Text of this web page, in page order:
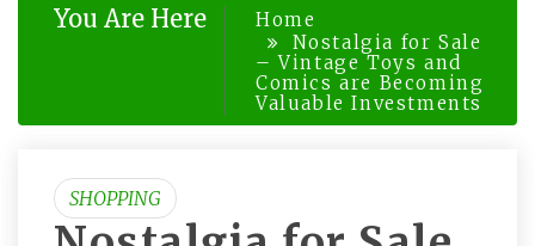
You Are Here
Home
Nostalgia for Sale
– Vintage Toys and
Comics are Becoming
Valuable Investments
SHOPPING